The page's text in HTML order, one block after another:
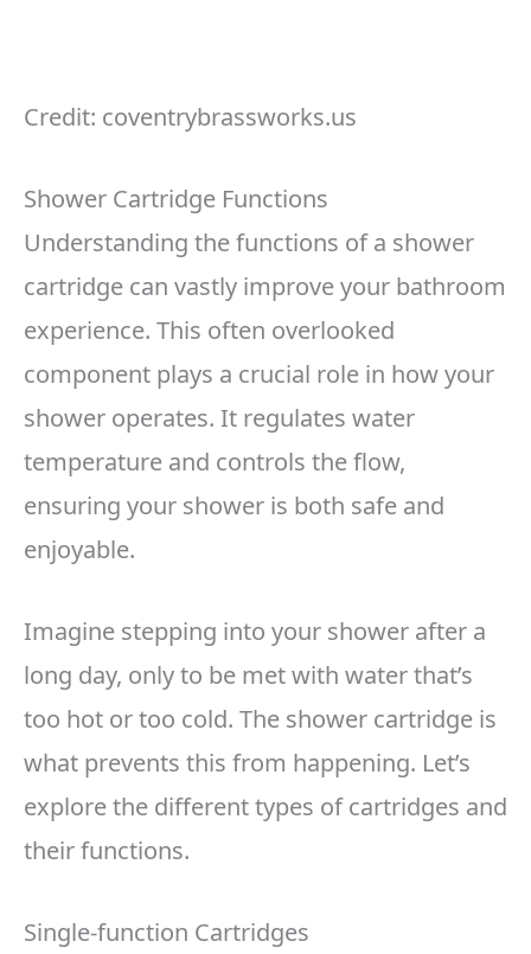
Credit: coventrybrassworks.us
Shower Cartridge Functions
Understanding the functions of a shower
cartridge can vastly improve your bathroom
experience. This often overlooked
component plays a crucial role in how your
shower operates. It regulates water
temperature and controls the flow,
ensuring your shower is both safe and
enjoyable.
Imagine stepping into your shower after a
long day, only to be met with water that’s
too hot or too cold. The shower cartridge is
what prevents this from happening. Let’s
explore the different types of cartridges and
their functions.
Single-function Cartridges